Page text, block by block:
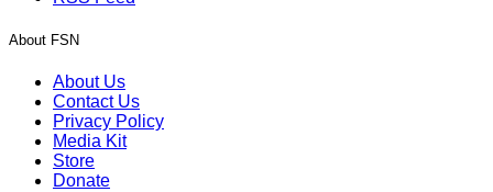
About FSN
About Us
Contact Us
Privacy Policy
Media Kit
Store
Donate